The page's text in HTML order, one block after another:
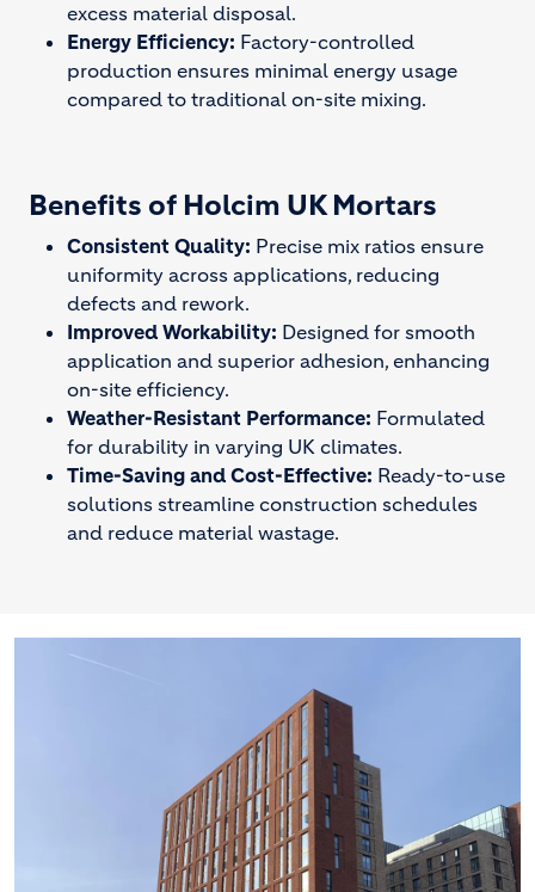
excess material disposal.
Energy Efficiency: Factory-controlled
production ensures minimal energy usage
compared to traditional on-site mixing.
Benefits of Holcim UK Mortars
Consistent Quality: Precise mix ratios ensure
uniformity across applications, reducing
defects and rework.
Improved Workability: Designed for smooth
application and superior adhesion, enhancing
on-site efficiency.
Weather-Resistant Performance: Formulated
for durability in varying UK climates.
Time-Saving and Cost-Effective: Ready-to-use
solutions streamline construction schedules
and reduce material wastage.